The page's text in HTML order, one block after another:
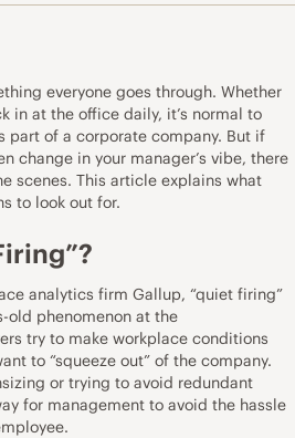
everyone goes through. Whether
in at the office daily, it’s normal to
part of a corporate company. But if
change in your manager’s vibe, there
scenes. This article explains what
to look out for.
analytics firm Gallup, “quiet firing”
old phenomenon at the
try to make workplace conditions
to “squeeze out” of the company.
or trying to avoid redundant
for management to avoid the hassle